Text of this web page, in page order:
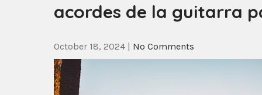
acordes de la guitarra
October 18, 2024 | No Comments